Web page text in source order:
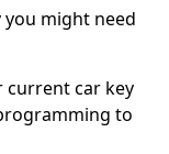
might need
current car key
to